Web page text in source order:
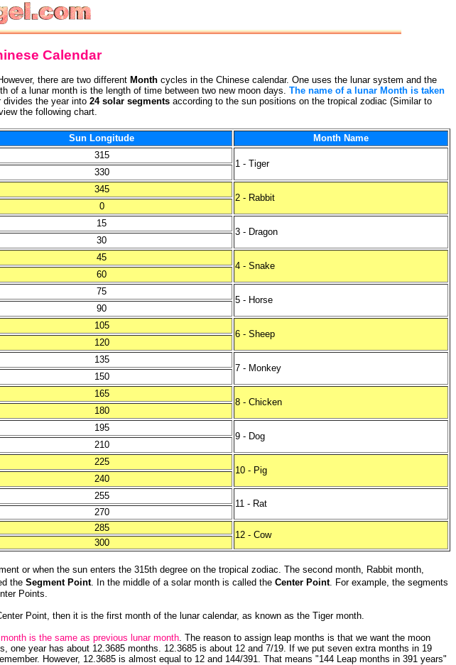
Calendar
there are two different Month cycles in the Chinese calendar. One uses the lunar system and the
of a lunar month is the length of time between two new moon days. The name of a lunar Month is taken
divides the year into 24 solar segments according to the sun positions on the tropical zodiac (Similar to
the following chart.
Sun Longitude
Month Name
315
1 - Tiger
330
345
2 - Rabbit
0
15
3 - Dragon
30
45
4 - Snake
60
75
5 - Horse
90
105
6 - Sheep
120
135
7 - Monkey
150
165
8 - Chicken
180
195
9 - Dog
210
225
10 - Pig
240
255
11 - Rat
270
285
12 - Cow
300
or when the sun enters the 315th degree on the tropical zodiac. The second month, Rabbit month,
the Segment Point. In the middle of a solar month is called the Center Point. For example, the segments
Points.
Point, then it is the first month of the lunar calendar, as known as the Tiger month.
is the same as previous lunar month. The reason to assign leap months is that we want the moon
year has about 12.3685 months. 12.3685 is about 12 and 7/19. If we put seven extra months in 19
However, 12.3685 is almost equal to 12 and 144/391. That means "144 Leap months in 391 years"